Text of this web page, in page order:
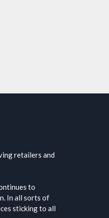
retailers and
to
In all sorts of
sticking to all